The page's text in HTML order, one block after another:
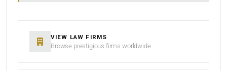
VIEW LAW FIRMS
Browse prestigious firms worldwide